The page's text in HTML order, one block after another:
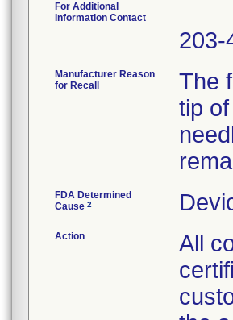
For Additional
Information Contact
203-
Manufacturer Reason
for Recall
The
tip
FDA Determined
Cause 2
Action
All